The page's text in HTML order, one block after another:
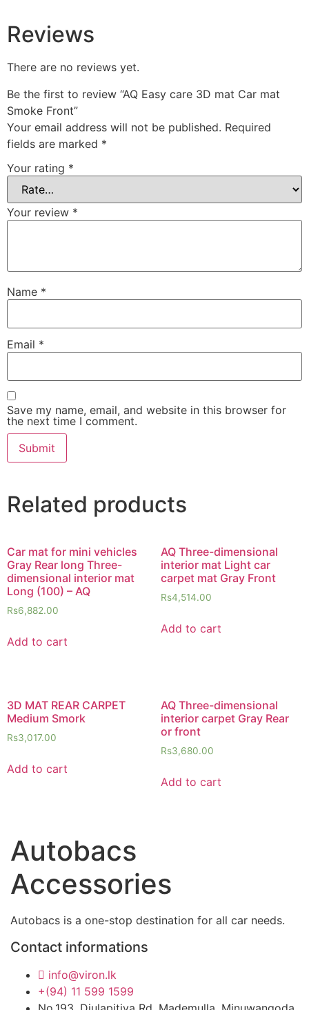
Reviews
There are no reviews yet.
Be the first to review “AQ Easy care 3D mat Car mat
Smoke Front”
Your email address will not be published. Required
fields are marked *
Your rating *
Your review *
Name *
Email *
Save my name, email, and website in this browser for
the next time I comment.
Related products
Car mat for mini vehicles
Gray Rear long Three-
dimensional interior mat
Long (100) – AQ
Rs6,882.00
Add to cart
AQ Three-dimensional
interior mat Light car
carpet mat Gray Front
Rs4,514.00
Add to cart
3D MAT REAR CARPET
Medium Smork
Rs3,017.00
Add to cart
AQ Three-dimensional
interior carpet Gray Rear
or front
Rs3,680.00
Add to cart
Autobacs
Accessories
Autobacs is a one-stop destination for all car needs.
Contact informations
info@viron.lk
+(94) 11 599 1599